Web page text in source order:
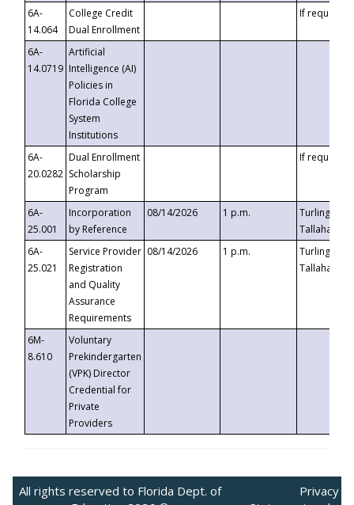
6A-
14.064
College Credit
Dual Enrollment
If requested
6A-
14.0719
Artificial
Intelligence (AI)
Policies in
Florida College
System
Institutions
6A-
20.0282
Dual Enrollment
Scholarship
Program
If requested
6A-
25.001
Incorporation
by Reference
08/14/2026 1 p.m.
Turlington
6A-
25.021
Service Provider
Registration
and Quality
Assurance
Requirements
08/14/2026 1 p.m.
Turlington
6M-
8.610
Voluntary
Prekindergarten
(VPK) Director
Credential for
Private
Providers
All rights reserved to Florida Dept. of
Privacy